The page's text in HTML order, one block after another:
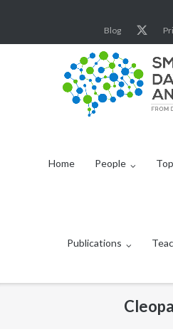
content
Blog
Home People
Publications